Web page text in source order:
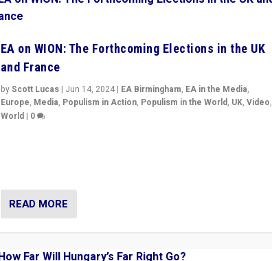
EA on WION: The Forthcoming Elections in the UK
and France
byScott Lucas| Jun 14, 2024| EA Birmingham, EA in the Media,
Europe, Media, Populism in Action, Populism in the World, UK, Video,
World| 0
READ MORE